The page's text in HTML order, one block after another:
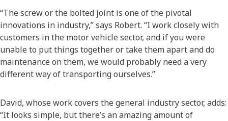
“The screw or the bolted joint is one of the pivotal
innovations in industry,” says Robert. “I work closely with
customers in the motor vehicle sector, and if you were
unable to put things together or take them apart and do
maintenance on them, we would probably need a very
different way of transporting ourselves.”
David, whose work covers the general industry sector, adds:
“It looks simple, but there’s an amazing amount of